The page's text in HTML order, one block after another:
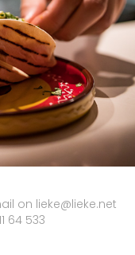
on lieke@lieke.net
64 533